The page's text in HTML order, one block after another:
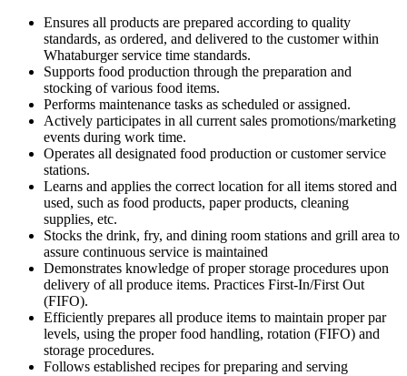
Ensures all products are prepared according to quality
standards, as ordered, and delivered to the customer within
Whataburger service time standards.
Supports food production through the preparation and
stocking of various food items.
Performs maintenance tasks as scheduled or assigned.
Actively participates in all current sales promotions/marketing
events during work time.
Operates all designated food production or customer service
stations.
Learns and applies the correct location for all items stored and
used, such as food products, paper products, cleaning
supplies, etc.
Stocks the drink, fry, and dining room stations and grill area to
assure continuous service is maintained
Demonstrates knowledge of proper storage procedures upon
delivery of all produce items. Practices First-In/First Out
(FIFO).
Efficiently prepares all produce items to maintain proper par
levels, using the proper food handling, rotation (FIFO) and
storage procedures.
Follows established recipes for preparing and serving